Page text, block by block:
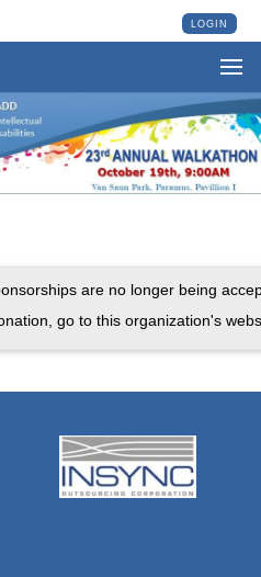
LOGIN
are no longer being
go to this organization's